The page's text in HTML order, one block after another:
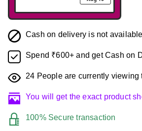
Cash on delivery is not
Spend ₹600+ and get Cash on
24 People are currently viewing
You will get the exact product
100% Secure transaction